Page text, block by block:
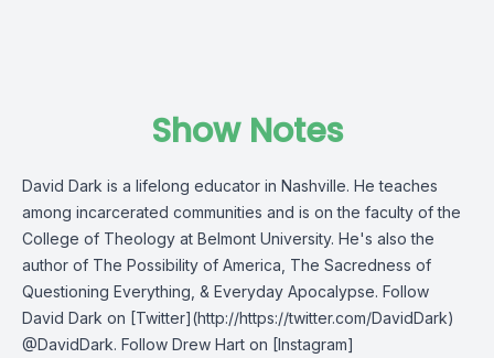
Show Notes
David Dark is a lifelong educator in Nashville. He teaches
among incarcerated communities and is on the faculty of the
College of Theology at Belmont University. He's also the
author of The Possibility of America, The Sacredness of
Questioning Everything, & Everyday Apocalypse. Follow
David Dark on [Twitter](http://https://twitter.com/DavidDark)
@DavidDark. Follow Drew Hart on [Instagram]